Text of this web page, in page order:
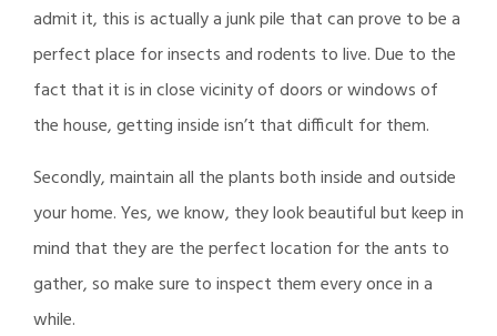
admit it, this is actually a junk pile that can prove to be a
perfect place for insects and rodents to live. Due to the
fact that it is in close vicinity of doors or windows of
the house, getting inside isn’t that difficult for them.
Secondly, maintain all the plants both inside and outside
your home. Yes, we know, they look beautiful but keep in
mind that they are the perfect location for the ants to
gather, so make sure to inspect them every once in a
while.